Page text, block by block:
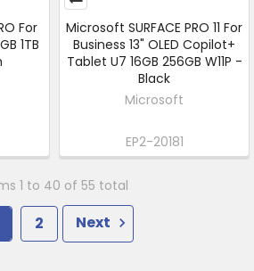
For
1TB
Microsoft SURFACE PRO 11 For
Business 13" OLED Copilot+
Tablet U7 16GB 256GB W11P -
Black
Microsoft
EP2-20181
1 to 40 of 55 total
2 Next